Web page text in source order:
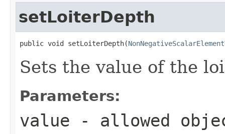
setLoiterDepth
public void setLoiterDepth(
Sets the value of the
Parameters:
value - allowed